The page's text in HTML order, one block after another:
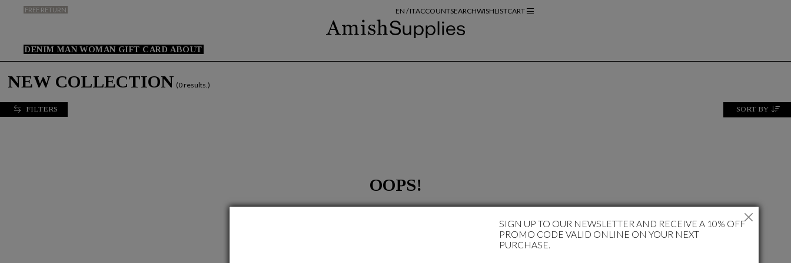
FREE RETURN EN /ITACCOUNTSEARCHWISHLISTCART
DENIM MAN WOMAN GIFT CARD ABOUT
NEW COLLECTION (0 results.)
FILTERS SORT BY
OOPS!
SIGN UP TO OUR NEWSLETTER AND RECEIVE A 10% OFF
PROMO CODE VALID ONLINE ON YOUR NEXT
PURCHASE.